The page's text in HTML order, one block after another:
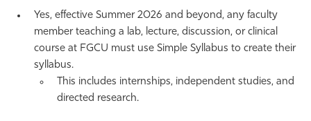
Yes, effective Summer 2026 and beyond, any faculty
member teaching a lab, lecture, discussion, or clinical
course at FGCU must use Simple Syllabus to create their
syllabus.
This includes internships, independent studies, and
directed research.